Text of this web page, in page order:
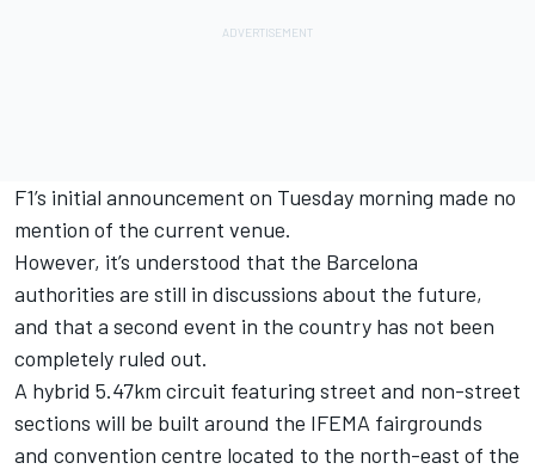
F1’s initial announcement on Tuesday morning made no
mention of the current venue.
However, it’s understood that the Barcelona
authorities are still in discussions about the future,
and that a second event in the country has not been
completely ruled out.
A hybrid 5.47km circuit featuring street and non-street
sections will be built around the IFEMA fairgrounds
and convention centre located to the north-east of the